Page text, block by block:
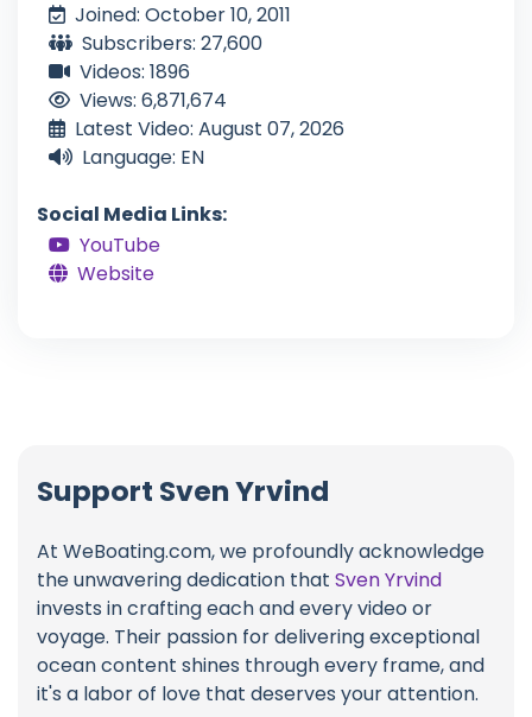
Joined: October 10, 2011
Subscribers: 27,600
Videos: 1896
Views: 6,871,674
Latest Video: August 07, 2026
Language: EN
Social Media Links:
YouTube
Website
Support Sven Yrvind
At WeBoating.com, we profoundly acknowledge
the unwavering dedication that Sven Yrvind
invests in crafting each and every video or
voyage. Their passion for delivering exceptional
ocean content shines through every frame, and
it's a labor of love that deserves your attention.